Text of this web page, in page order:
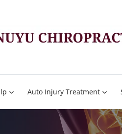
Auto Injury Treatment